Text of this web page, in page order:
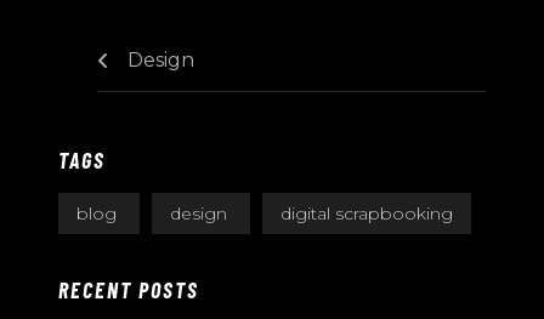
Design
TAGS
blog design digital scrapbooking
RECENT POSTS